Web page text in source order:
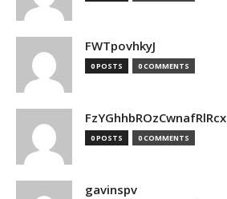
FWTpovhkyJ
0 POSTS 0 COMMENTS
FzYGhhbROzCwnafRlRcx
0 POSTS 0 COMMENTS
gavinspv